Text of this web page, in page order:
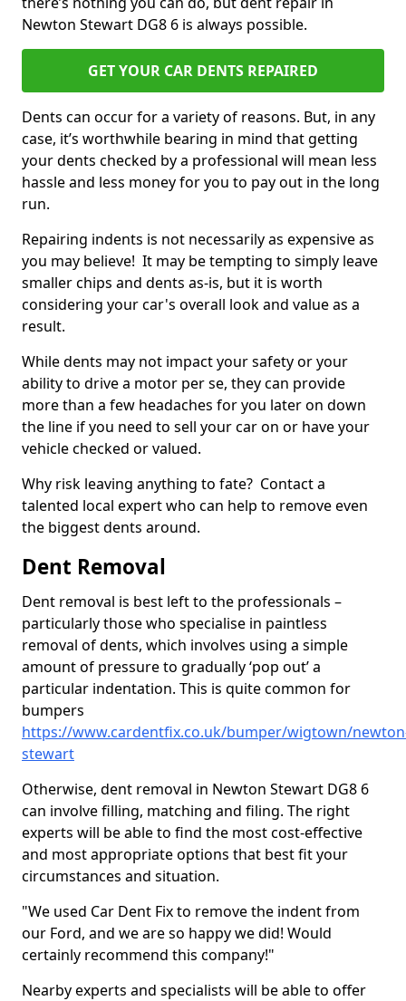
Newton Stewart DG8 6 is always possible.
GET YOUR CAR DENTS REPAIRED
Dents can occur for a variety of reasons. But, in any
case, it’s worthwhile bearing in mind that getting
your dents checked by a professional will mean less
hassle and less money for you to pay out in the long
run.
Repairing indents is not necessarily as expensive as
you may believe! It may be tempting to simply leave
smaller chips and dents as-is, but it is worth
considering your car's overall look and value as a
result.
While dents may not impact your safety or your
ability to drive a motor per se, they can provide
more than a few headaches for you later on down
the line if you need to sell your car on or have your
vehicle checked or valued.
Why risk leaving anything to fate? Contact a
talented local expert who can help to remove even
the biggest dents around.
Dent Removal
Dent removal is best left to the professionals –
particularly those who specialise in paintless
removal of dents, which involves using a simple
amount of pressure to gradually ‘pop out’ a
particular indentation. This is quite common for
bumpers
https://www.cardentfix.co.uk/bumper/wigtown/
stewart
Otherwise, dent removal in Newton Stewart DG8 6
can involve filling, matching and filing. The right
experts will be able to find the most cost-effective
and most appropriate options that best fit your
circumstances and situation.
"We used Car Dent Fix to remove the indent from
our Ford, and we are so happy we did! Would
certainly recommend this company!"
Nearby experts and specialists will be able to offer